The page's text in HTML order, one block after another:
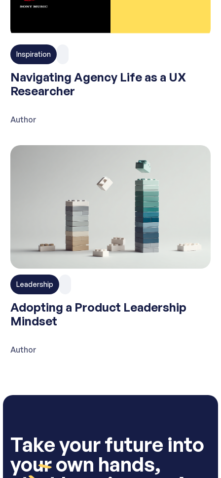
Inspiration
Navigating Agency Life as a UX
Researcher
Author
Leadership
Adopting a Product Leadership
Mindset
Author
Take your future into
your own hands,